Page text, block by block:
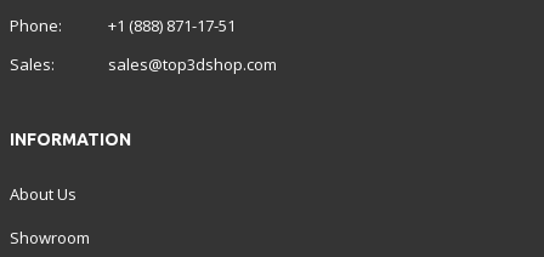
Phone:
+1 (888) 871-17-51
Sales:
sales@top3dshop.com
INFORMATION
About Us
Showroom